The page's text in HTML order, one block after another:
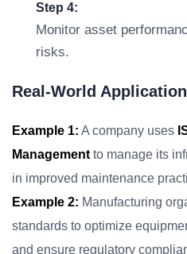
Step 4:
Monitor asset
risks.
Real-World
Example 1: A company uses
Management to manage its
in improved maintenance
Example 2: Manufacturing
standards to optimize
and ensure regulatory